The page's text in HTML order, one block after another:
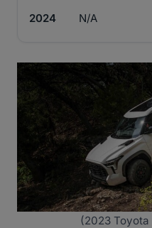
2024 N/A
(2023 Toyota